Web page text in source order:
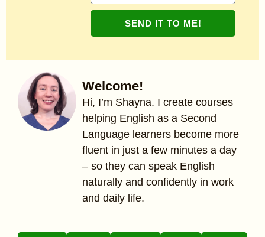
Welcome!
Hi, I’m Shayna. I create courses
helping English as a Second
Language learners become more
fluent in just a few minutes a day
– so they can speak English
naturally and confidently in work
and daily life.
SEND IT TO ME!